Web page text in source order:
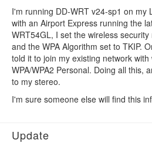
I'm running DD-WRT v24-sp1 on my
with an Airport Express running the
WRT54GL, I set the wireless
and the WPA Algorithm set to TKIP.
told it to join my existing network
WPA/WPA2 Personal. Doing all this,
to my stereo.
I'm sure someone else will find this
Update